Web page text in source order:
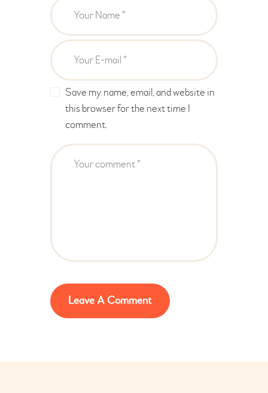
Save my name, email, and website in
this browser for the next time I
comment.